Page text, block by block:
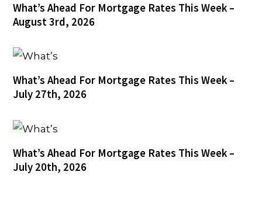
What’s Ahead For Mortgage Rates This Week –
August 3rd, 2026
What’s Ahead For Mortgage Rates This Week –
July 27th, 2026
What’s Ahead For Mortgage Rates This Week –
July 20th, 2026